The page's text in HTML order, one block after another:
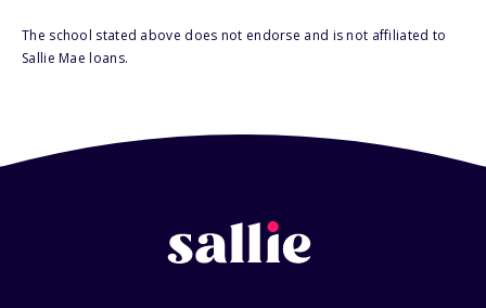
The school stated above does not endorse and is not affiliated to
Sallie Mae loans.